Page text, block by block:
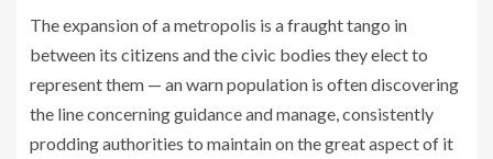
The expansion of a metropolis is a fraught tango in
between its citizens and the civic bodies they elect to
represent them — an warn population is often discovering
the line concerning guidance and manage, consistently
prodding authorities to maintain on the great aspect of it